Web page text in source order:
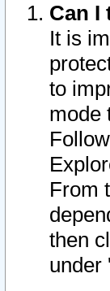
Can I
It is
to
mode
From
then
under